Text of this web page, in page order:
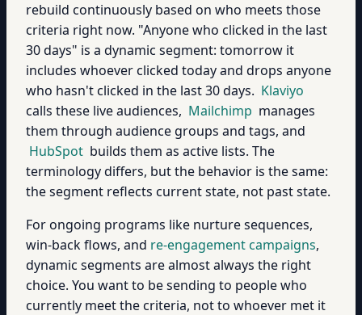
rebuild continuously based on who meets those
criteria right now. "Anyone who clicked in the last
30 days" is a dynamic segment: tomorrow it
includes whoever clicked today and drops anyone
who hasn't clicked in the last 30 days. Klaviyo
calls these live audiences, Mailchimp manages
them through audience groups and tags, and
HubSpot builds them as active lists. The
terminology differs, but the behavior is the same:
the segment reflects current state, not past state.
For ongoing programs like nurture sequences,
win-back flows, and re-engagement campaigns,
dynamic segments are almost always the right
choice. You want to be sending to people who
currently meet the criteria, not to whoever met it